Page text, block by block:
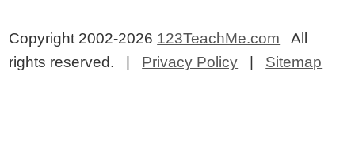
Copyright 2002-2026 123TeachMe.com All
rights reserved. | Privacy Policy | Sitemap